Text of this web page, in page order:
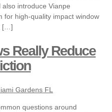
also introduce Vianpe
for high-quality impact window
[…]
Really Reduce
questions around